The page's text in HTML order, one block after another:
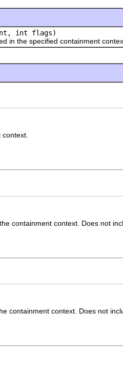
int flags)
the specified containment
containment context. Does not
containment context. Does not